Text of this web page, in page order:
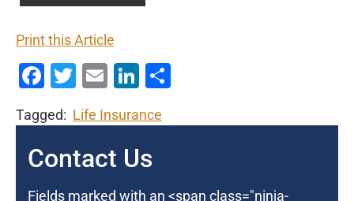
Print this Article
Facebook
Twitter
EmailLinkedIn
Tagged: Life Insurance
Contact Us
Fields marked with an <span class="ninja-